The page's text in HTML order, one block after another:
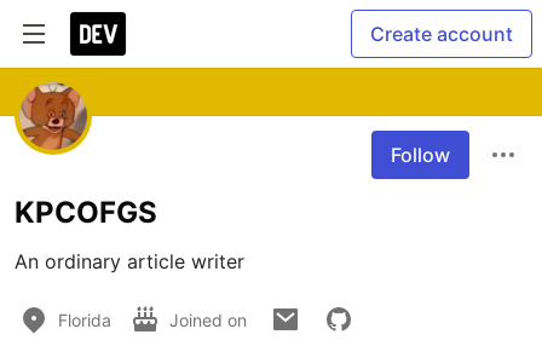
Create account
Follow
KPCOFGS
An ordinary article writer
Florida Joined on